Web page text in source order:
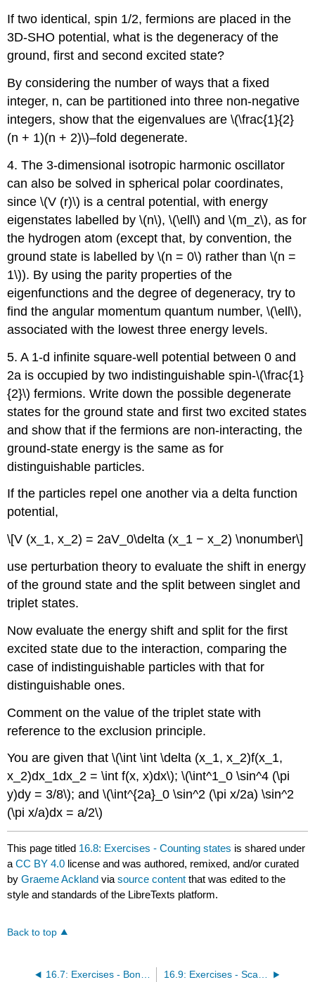
If two identical, spin 1/2, fermions are placed in the
3D-SHO potential, what is the degeneracy of the
ground, first and second excited state?
By considering the number of ways that a fixed
integer, n, can be partitioned into three non-negative
integers, show that the eigenvalues are \(\frac{1}{2}
(n + 1)(n + 2)\)–fold degenerate.
4. The 3-dimensional isotropic harmonic oscillator
can also be solved in spherical polar coordinates,
since \(V (r)\) is a central potential, with energy
eigenstates labelled by \(n\), \(\ell\) and \(m_z\), as for
the hydrogen atom (except that, by convention, the
ground state is labelled by \(n = 0\) rather than \(n =
1\)). By using the parity properties of the
eigenfunctions and the degree of degeneracy, try to
find the angular momentum quantum number, \(\ell\),
associated with the lowest three energy levels.
5. A 1-d infinite square-well potential between 0 and
2a is occupied by two indistinguishable spin-\(\frac{1}
{2}\) fermions. Write down the possible degenerate
states for the ground state and first two excited states
and show that if the fermions are non-interacting, the
ground-state energy is the same as for
distinguishable particles.
If the particles repel one another via a delta function
potential,
\[V (x_1, x_2) = 2aV_0\delta (x_1 − x_2) \nonumber\]
use perturbation theory to evaluate the shift in energy
of the ground state and the split between singlet and
triplet states.
Now evaluate the energy shift and split for the first
excited state due to the interaction, comparing the
case of indistinguishable particles with that for
distinguishable ones.
Comment on the value of the triplet state with
reference to the exclusion principle.
You are given that \(\int \int \delta (x_1, x_2)f(x_1,
x_2)dx_1dx_2 = \int f(x, x)dx\); \(\int^1_0 \sin^4 (\pi
y)dy = 3/8\); and \(\int^{2a}_0 \sin^2 (\pi x/2a) \sin^2
(\pi x/a)dx = a/2\)
This page titled 16.8: Exercises - Counting states is shared under
aCC BY 4.0 license and was authored, remixed, and/or curated
byGraeme Ackland viasource content that was edited to the
style and standards of the LibreTexts platform.
Back to top
16.7: Exercises - Bonding and Identical Particles 16.9: Exercises - Scattering